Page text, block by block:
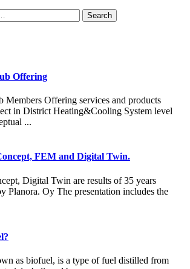
Offering
Members Offering services and products
in District Heating&Cooling System level
...
FEM and Digital Twin.
Digital Twin are results of 35 years
Planora. Oy The presentation includes the
as biofuel, is a type of fuel distilled from